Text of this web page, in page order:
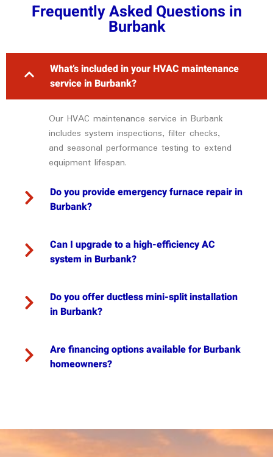
Frequently Asked Questions in
Burbank
What’s included in your HVAC maintenance
service in Burbank?
Our HVAC maintenance service in Burbank
includes system inspections, filter checks,
and seasonal performance testing to extend
equipment lifespan.
Do you provide emergency furnace repair in
Burbank?
Can I upgrade to a high-efficiency AC
system in Burbank?
Do you offer ductless mini-split installation
in Burbank?
Are financing options available for Burbank
homeowners?